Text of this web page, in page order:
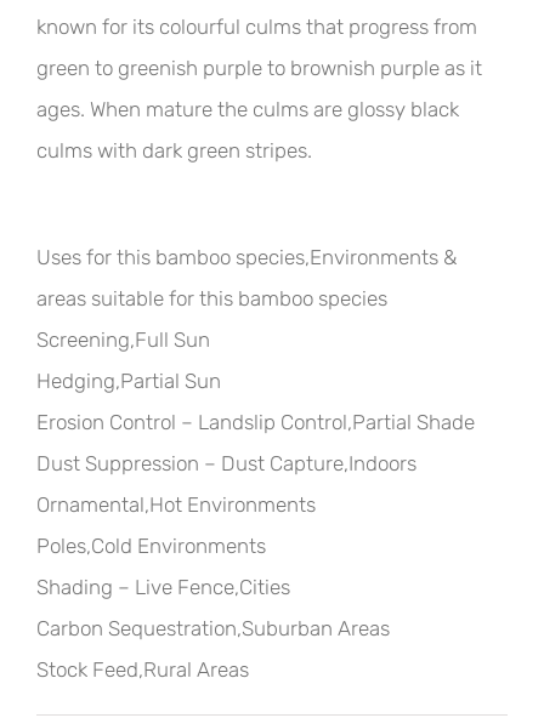
known for its colourful culms that progress from
green to greenish purple to brownish purple as it
ages. When mature the culms are glossy black
culms with dark green stripes.
Uses for this bamboo species,Environments &
areas suitable for this bamboo species
Screening,Full Sun
Hedging,Partial Sun
Erosion Control – Landslip Control,Partial Shade
Dust Suppression – Dust Capture,Indoors
Ornamental,Hot Environments
Poles,Cold Environments
Shading – Live Fence,Cities
Carbon Sequestration,Suburban Areas
Stock Feed,Rural Areas